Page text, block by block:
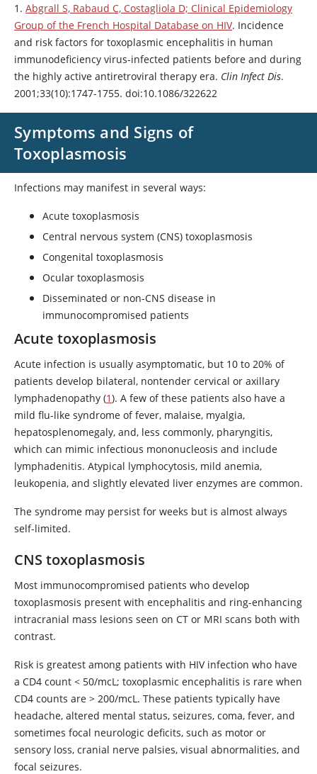
1. Abgrall S, Rabaud C, Costagliola D; Clinical Epidemiology
Group of the French Hospital Database on HIV. Incidence
and risk factors for toxoplasmic encephalitis in human
immunodeficiency virus-infected patients before and during
the highly active antiretroviral therapy era. Clin Infect Dis.
2001;33(10):1747-1755. doi:10.1086/322622
Symptoms and Signs of
Toxoplasmosis
Infections may manifest in several ways:
Acute toxoplasmosis
Central nervous system (CNS) toxoplasmosis
Congenital toxoplasmosis
Ocular toxoplasmosis
Disseminated or non-CNS disease in
immunocompromised patients
Acute toxoplasmosis
Acute infection is usually asymptomatic, but 10 to 20% of
patients develop bilateral, nontender cervical or axillary
lymphadenopathy (1). A few of these patients also have a
mild flu-like syndrome of fever, malaise, myalgia,
hepatosplenomegaly, and, less commonly, pharyngitis,
which can mimic infectious mononucleosis and include
lymphadenitis. Atypical lymphocytosis, mild anemia,
leukopenia, and slightly elevated liver enzymes are common.
The syndrome may persist for weeks but is almost always
self-limited.
CNS toxoplasmosis
Most immunocompromised patients who develop
toxoplasmosis present with encephalitis and ring-enhancing
intracranial mass lesions seen on CT or MRI scans both with
contrast.
Risk is greatest among patients with HIV infection who have
a CD4 count < 50/mcL; toxoplasmic encephalitis is rare when
CD4 counts are > 200/mcL. These patients typically have
headache, altered mental status, seizures, coma, fever, and
sometimes focal neurologic deficits, such as motor or
sensory loss, cranial nerve palsies, visual abnormalities, and
focal seizures.